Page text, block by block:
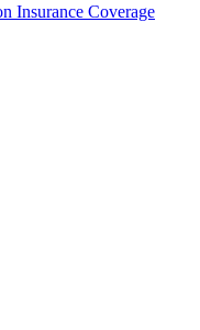
Insurance Coverage